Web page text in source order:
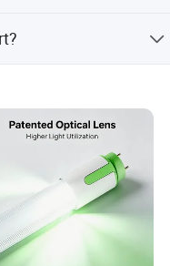
Province,